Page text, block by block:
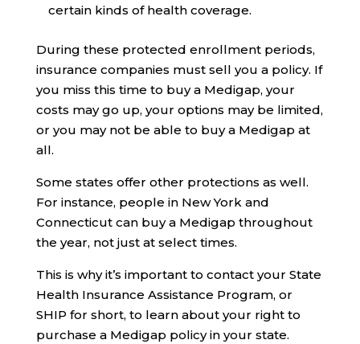
certain kinds of health coverage.
During these protected enrollment periods,
insurance companies must sell you a policy. If
you miss this time to buy a Medigap, your
costs may go up, your options may be limited,
or you may not be able to buy a Medigap at
all.
Some states offer other protections as well.
For instance, people in New York and
Connecticut can buy a Medigap throughout
the year, not just at select times.
This is why it’s important to contact your State
Health Insurance Assistance Program, or
SHIP for short, to learn about your right to
purchase a Medigap policy in your state.